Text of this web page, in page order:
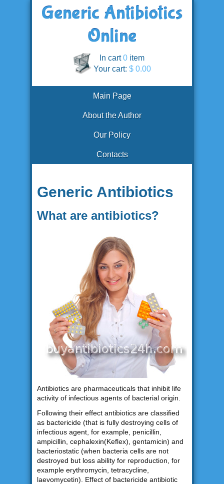
In cart0 item
Your cart: $ 0.00
Main Page
About the Author
Our Policy
Contacts
Generic Antibiotics
What are antibiotics?
Antibiotics are pharmaceuticals that inhibit life
activity of infectious agents of bacterial origin.
Following their effect antibiotics are classified
as bactericide (that is fully destroying cells of
infectious agent, for example, penicillin,
ampicillin, cephalexin(Keflex), gentamicin) and
bacteriostatic (when bacteria cells are not
destroyed but loss ability for reproduction, for
example erythromycin, tetracycline,
laevomycetin). Effect of bactericide antibiotic